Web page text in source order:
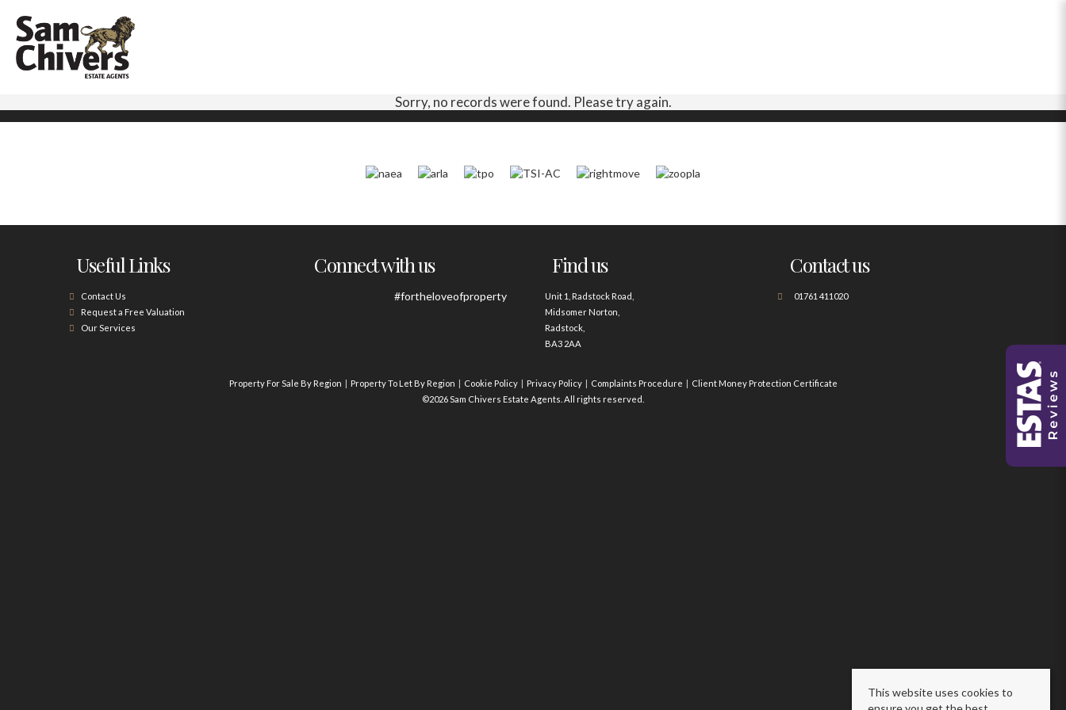
Sorry, no records were found. Please try again.
Useful Links
Contact Us
Request a Free Valuation
Our Services
Connect with us
#fortheloveofproperty
Find us
Unit 1, Radstock Road,
Midsomer Norton,
Radstock,
BA3 2AA
Contact us
01761 411020
Property For Sale By Region Property To Let By Region Cookie Policy Privacy Policy Complaints Procedure
Client Money Protection Certificate
©2026 Sam Chivers Estate Agents. All rights reserved.
This website uses cookies to